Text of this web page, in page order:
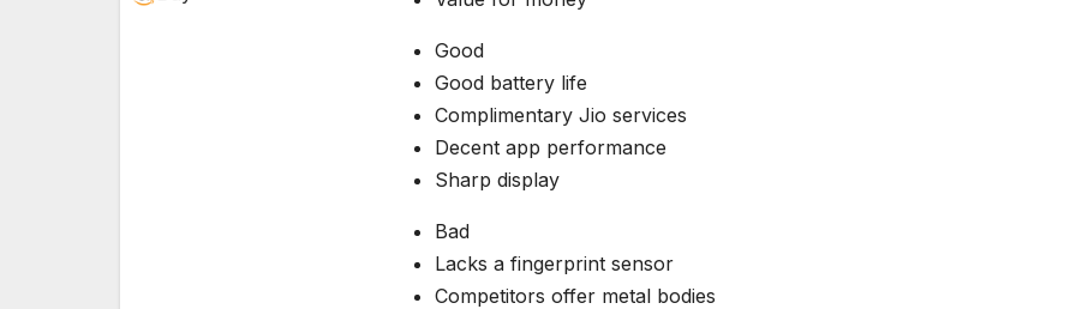
Good
Good battery life
Complimentary Jio services
Decent app performance
Sharp display
Bad
Lacks a fingerprint sensor
Competitors offer metal bodies